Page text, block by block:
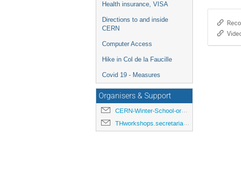
Health insurance, VISA
Directions to and inside
CERN
Computer Access
Hike in Col de la Faucille
Covid 19 - Measures
Organisers & Support
CERN-Winter-School-organisers@cern.ch
THworkshops.secretariat@cern.ch